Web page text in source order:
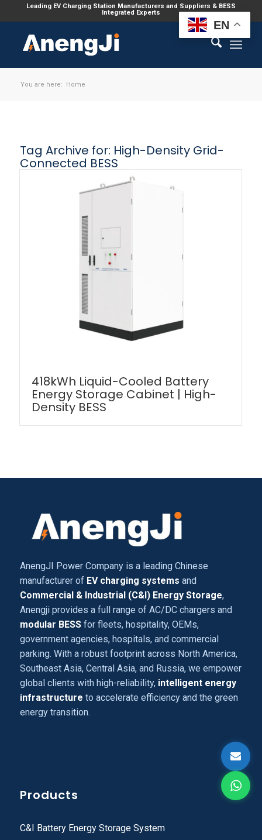
Leading EV Charging Station Manufacturers and Suppliers & BESS
Integrated Experts
You are here: Home
Tag Archive for: High-Density Grid-
Connected BESS
418kWh Liquid-Cooled Battery
Energy Storage Cabinet | High-
Density BESS
AnengJI Power Company is a leading Chinese
manufacturer of EV charging systems and
Commercial & Industrial (C&I) Energy Storage,
Anengji provides a full range of AC/DC chargers and
modular BESSfor fleets, hospitality, OEMs,
government agencies, hospitals, and commercial
parking. With a robust footprint across North America,
Southeast Asia, Central Asia, and Russia, we empower
global clients with high-reliability, intelligent energy
infrastructure to accelerate efficiency and the green
energy transition.
Products
C&I Battery Energy Storage System
EN